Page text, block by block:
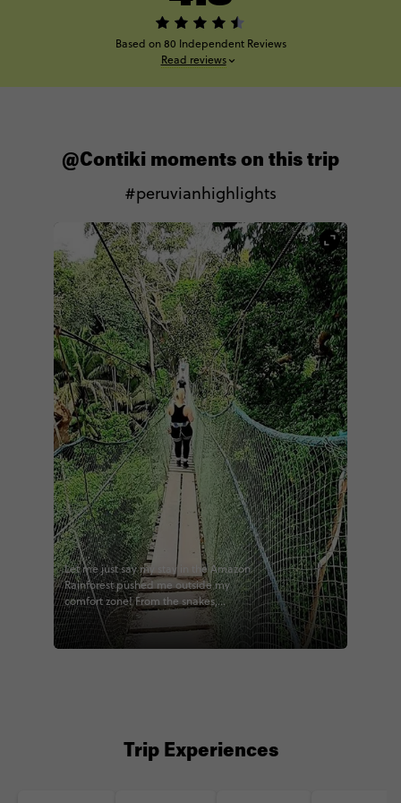
Based on 80 Independent Reviews
Read reviews
@Contiki moments on this trip
#peruvianhighlights
Let me just say my stay in the Amazon
Rainforest pushed me outside my
comfort zone! From the snakes,
tarantulas, tree climbing, canopy hikes,
and endless amount of bugs... I
definitely pushed some of my limits! 😂
#noregrets #somanybugs #explore
#adventure #wanderlust #instatravel
Trip Experiences